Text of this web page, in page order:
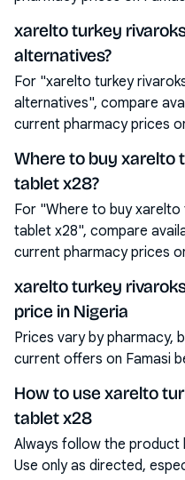
xarelto turkey
alternatives?
For "xarelto turkey
alternatives", compare
current pharmacy prices
Where to buy xarelto
tablet x28?
For "Where to buy
tablet x28", compare
current pharmacy prices
xarelto turkey
price in Nigeria
Prices vary by pharmacy,
current offers on Famasi
How to use xarelto
tablet x28
Always follow the product
Use only as directed,